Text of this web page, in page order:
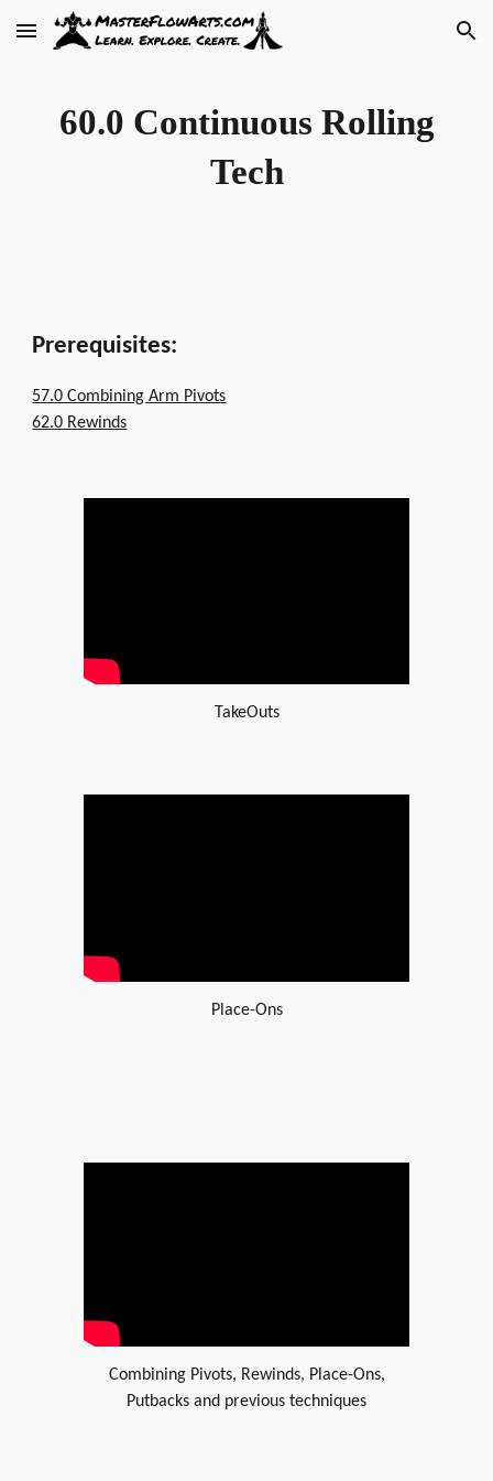
Skip to main content Skip to navigation
60.0 Continuous Rolling
Tech
Prerequisites:
57.0 Combining Arm Pivots
62.0 Rewinds
TakeOuts
Place-Ons
Combining Pivots, Rewinds, Place-Ons,
Putbacks and previous techniques